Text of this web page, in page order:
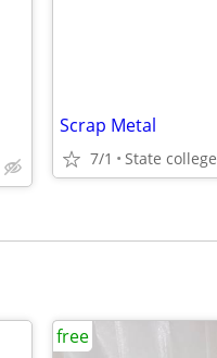
Scrap Metal
7/1 State college
free